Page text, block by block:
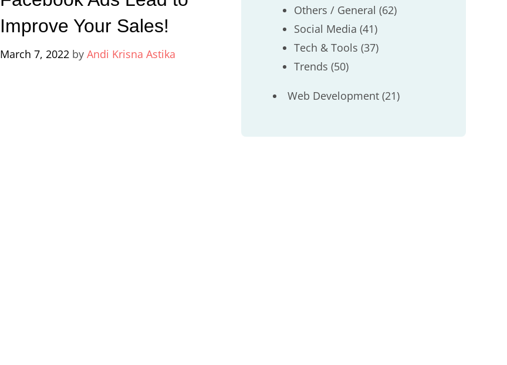
Improve Your Sales!
March 7, 2022 byAndi Krisna Astika
Others / General (62)
Social Media (41)
Tech & Tools (37)
Trends (50)
Web Development(21)